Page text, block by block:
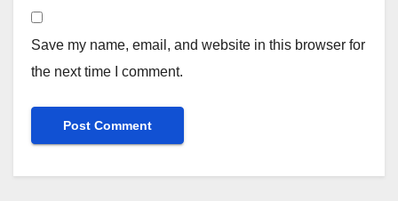
Save my name, email, and website in this browser for
the next time I comment.